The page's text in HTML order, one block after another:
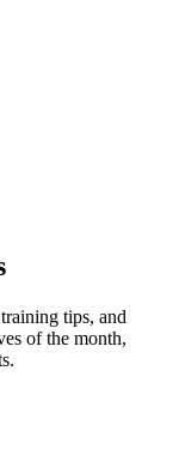
tips, and
of the month,